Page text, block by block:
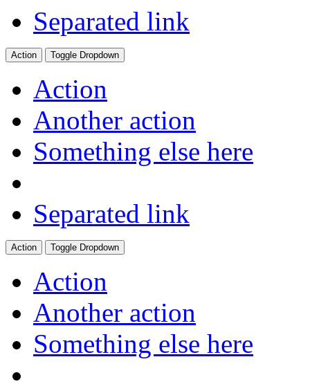
Separated link
Action Toggle Dropdown
Action
Another action
Something else here
Separated link
Action Toggle Dropdown
Action
Another action
Something else here